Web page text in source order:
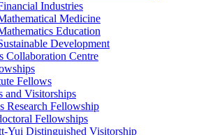
Industries
Medicine
Education
Development
Collaboration Centre
Fellows
and Visitorships
Research Fellowship
Fellowships
Yui Distinguished Visitorship